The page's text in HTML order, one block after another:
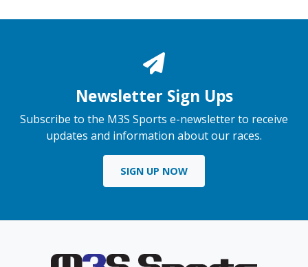
Newsletter Sign Ups
Subscribe to the M3S Sports e-newsletter to receive
updates and information about our races.
SIGN UP NOW